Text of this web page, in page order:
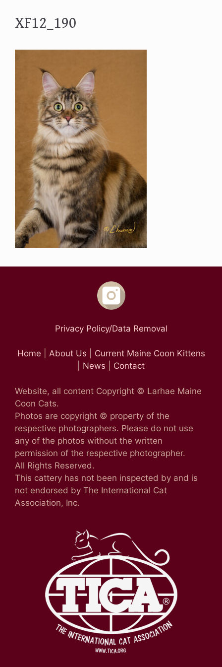
XF12_190
Privacy Policy/Data Removal
Home About Us
Current Maine Coon Kittens
News Contact
Website, all content Copyright © Larhae Maine
Coon Cats.
Photos are copyright © property of the
respective photographers. Please do not use
any of the photos without the written
permission of the respective photographer.
All Rights Reserved.
This cattery has not been inspected by and is
not endorsed by The International Cat
Association, Inc.